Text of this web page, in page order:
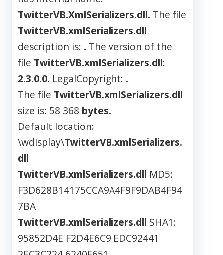
TwitterVB.XmlSerializers.dll. The file
TwitterVB.xmlSerializers.dll
description is: . The version of the
file TwitterVB.xmlSerializers.dll:
2.3.0.0. LegalCopyright: .
The file TwitterVB.xmlSerializers.dll
size is: 58 368 bytes.
Default location:
\wdisplay\TwitterVB.xmlSerializers.
dll
TwitterVB.xmlSerializers.dll MD5:
F3D628B14175CCA9A4F9F9DAB4F94
7BA
TwitterVB.xmlSerializers.dll SHA1:
95852D4E F2D4E6C9 EDC92441